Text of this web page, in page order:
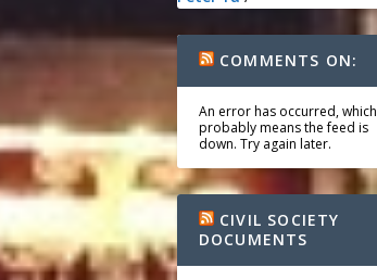
COMMENTS ON:
An error has occurred, which
probably means the feed is
down. Try again later.
CIVIL SOCIETY
DOCUMENTS